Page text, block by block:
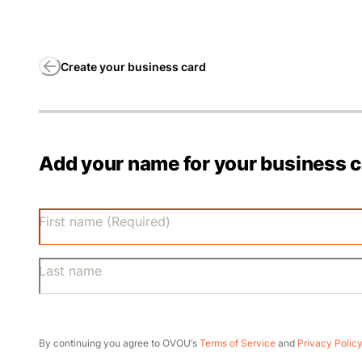
Create your business card
Add your name for your business
First name (Required)
Last name
By continuing you agree to OVOU‘s Terms of Service and Privacy Policy